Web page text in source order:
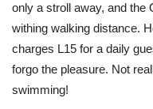
only a stroll away, and the
withing walking distance.
charges L15 for a daily
forgo the pleasure. Not
swimming!